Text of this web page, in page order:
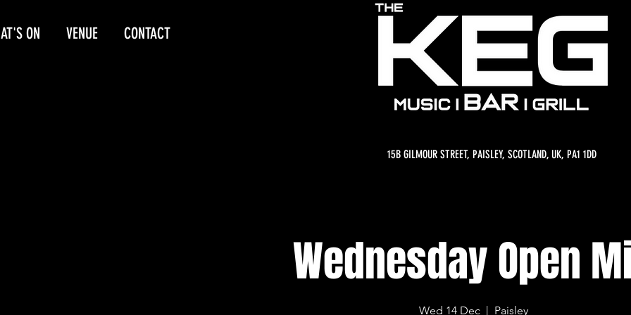
ON VENUE CONTACT
15B GILMOUR STREET, PAISLEY, SCOTLAND, UK, PA1 1DD
Wednesday Open
Wed 14 Dec
  |
Paisley